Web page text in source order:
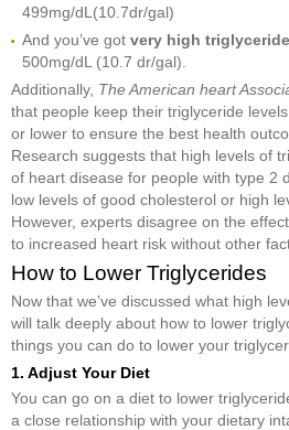
499mg/dL(10.7dr/gal)
And you’ve got very high
500mg/dL (10.7 dr/gal).
Additionally, The American heart
that people keep their triglyceride
or lower to ensure the best health
Research suggests that high levels of
of heart disease for people with type 2
low levels of good cholesterol or high
However, experts disagree on the
to increased heart risk without other
How to Lower Triglycerides
Now that we’ve discussed what high
will talk deeply about how to lower
things you can do to lower your
1. Adjust Your Diet
You can go on a diet to lower
a close relationship with your dietary